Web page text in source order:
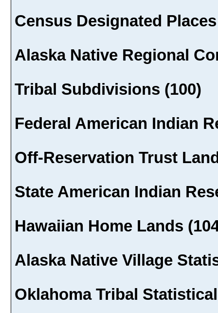
Census Designated
Alaska Native Regional
Tribal Subdivisions (100)
Federal American Indian
Off-Reservation Trust
State American Indian
Hawaiian Home Lands
Alaska Native Village
Oklahoma Tribal